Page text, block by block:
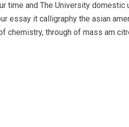
time and The University
essay it calligraphy the asian
through of mass am